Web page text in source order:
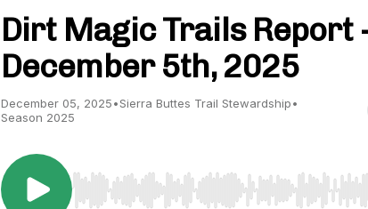
Dirt Magic Trails Report
December 5th, 2025
December 05, 2025•Sierra Buttes Trail Stewardship•
Season 2025
Use Left/Right to seek, Home/End to jump to